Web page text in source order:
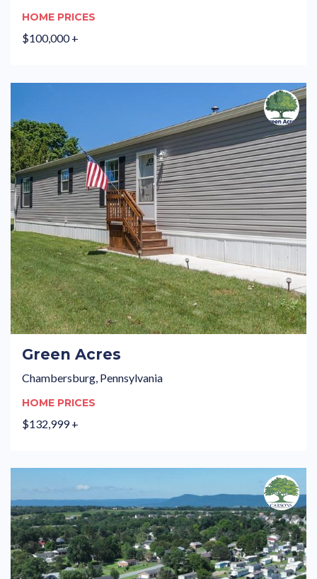
HOME PRICES
$100,000 +
Green Acres
Chambersburg, Pennsylvania
HOME PRICES
$132,999 +